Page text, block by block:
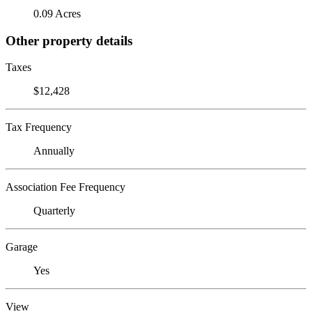
0.09 Acres
Other property details
Taxes
$12,428
Tax Frequency
Annually
Association Fee Frequency
Quarterly
Garage
Yes
View